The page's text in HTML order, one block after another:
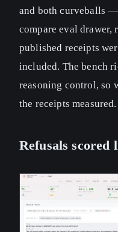
and both curveballs
compare eval drawer,
published receipts
included. The bench
reasoning control, so
the receipts measured.
Refusals scored